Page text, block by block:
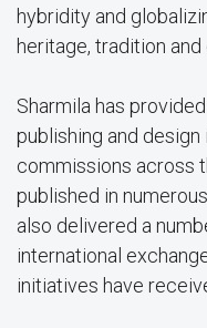
hybridity and
heritage, tradition
Sharmila has
publishing and
commissions across
published in
also delivered a
international
initiatives have